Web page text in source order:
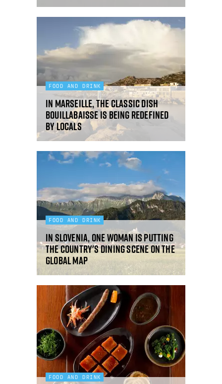
FOOD AND DRINK
In Marseille, the classic dish
bouillabaisse is being redefined
by locals
FOOD AND DRINK
In Slovenia, one woman is putting
the country's dining scene on the
global map
FOOD AND DRINK